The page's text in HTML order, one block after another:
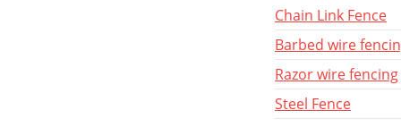
Chain Link Fence
Barbed wire
Razor wire fencing
Steel Fence